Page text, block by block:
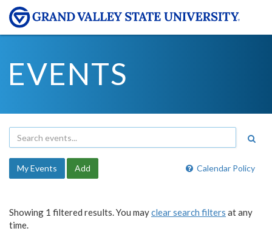
EVENTS
Calendar Policy
My Events Add
Showing 1 filtered results. You mayclear search filters at any
time.